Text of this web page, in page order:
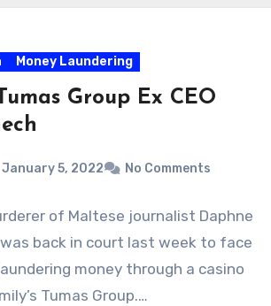
Money Laundering
Group Ex CEO
January 5, 2022 No Comments
of Maltese journalist Daphne
was back in court last week to face
money through a casino
Tumas Group.…